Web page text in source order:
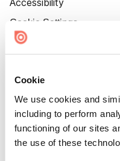
Cookie
We use cookies and
including to perform
functioning of our sites
the use of these
Accessibility
Cookie Settings